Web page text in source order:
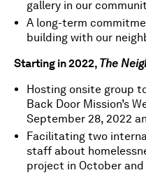
gallery in our
A long-term
building with our
Starting in 2022, The
Hosting onsite group
Back Door Mission’s
September 28, 2022
Facilitating two
staff about
project in October